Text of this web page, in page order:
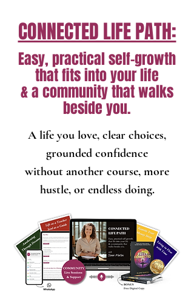
CONNECTED LIFE PATH:
Easy, practical self-growth
that fits into your life
& a community that walks
beside you.
A life you love, clear choices,
grounded confidence
without another course, more
hustle, or endless doing.